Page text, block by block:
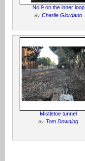
No.9 on the inner loop
By Charlie Giordano
Mistletoe tunnel
By Tom Downing